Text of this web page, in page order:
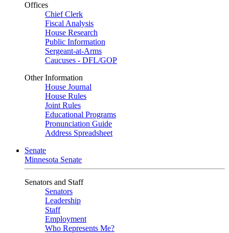
Offices
Chief Clerk
Fiscal Analysis
House Research
Public Information
Sergeant-at-Arms
Caucuses - DFL/GOP
Other Information
House Journal
House Rules
Joint Rules
Educational Programs
Pronunciation Guide
Address Spreadsheet
Senate
Minnesota Senate
Senators and Staff
Senators
Leadership
Staff
Employment
Who Represents Me?